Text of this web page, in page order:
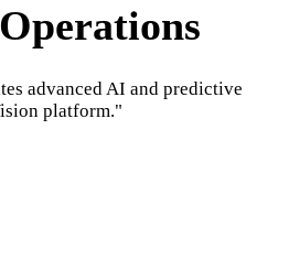
advanced AI and predictive
platform."